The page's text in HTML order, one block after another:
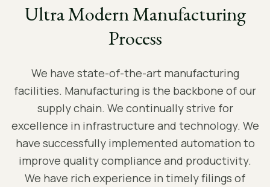
Ultra Modern Manufacturing
Process
We have state-of-the-art manufacturing
facilities. Manufacturing is the backbone of our
supply chain. We continually strive for
excellence in infrastructure and technology. We
have successfully implemented automation to
improve quality compliance and productivity.
We have rich experience in timely filings of